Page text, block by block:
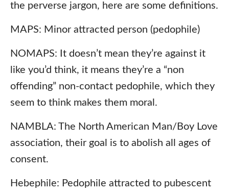
the perverse jargon, here are some definitions.
MAPS: Minor attracted person (pedophile)
NOMAPS: It doesn’t mean they’re against it
like you’d think, it means they’re a “non
offending” non-contact pedophile, which they
seem to think makes them moral.
NAMBLA: The North American Man/Boy Love
association, their goal is to abolish all ages of
consent.
Hebephile: Pedophile attracted to pubescent